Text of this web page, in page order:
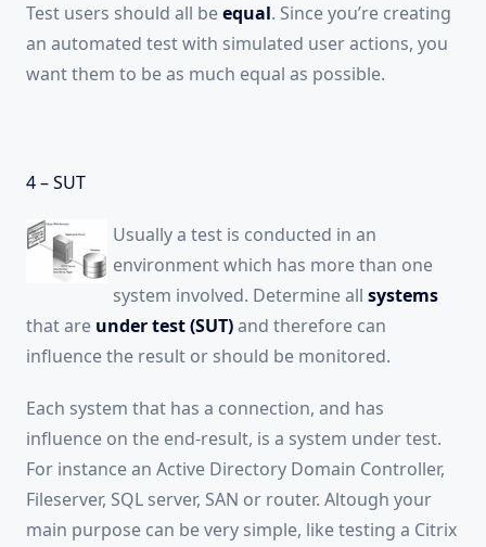
Test users should all beequal. Since you’re creating
an automated test with simulated user actions, you
want them to be as much equal as possible.
4 – SUT
Usually a test is conducted in an
environment which has more than one
system involved. Determine all systems
that are under test (SUT)and therefore can
influence the result or should be monitored.
Each system that has a connection, and has
influence on the end-result, is a system under test.
For instance an Active Directory Domain Controller,
Fileserver, SQL server, SAN or router. Altough your
main purpose can be very simple, like testing a Citrix